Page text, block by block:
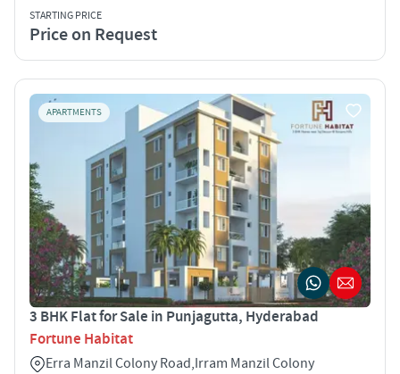
STARTING PRICE
Price on Request
APARTMENTS
3 BHK Flat for Sale in Punjagutta, Hyderabad
Fortune Habitat
Erra Manzil Colony Road,Irram Manzil Colony